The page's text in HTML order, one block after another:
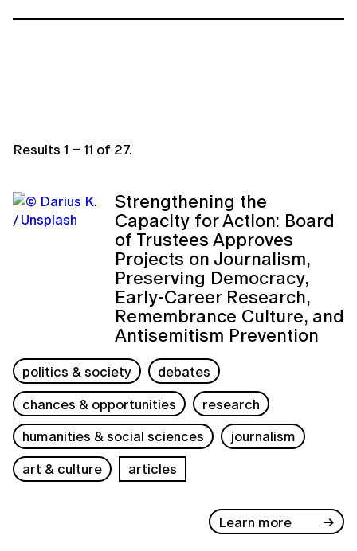
Results 1 – 11 of 27.
Strengthening the
Capacity for Action: Board
of Trustees Approves
Projects on Journalism,
Preserving Democracy,
Early-Career Research,
Remembrance Culture, and
Antisemitism Prevention
politics & society
debates
chances & opportunities
research
humanities & social sciences
journalism
art & culture
articles
Learn more